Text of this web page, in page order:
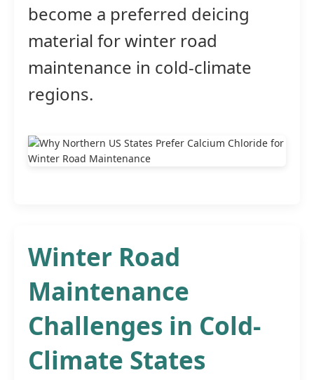
become a preferred deicing
material for winter road
maintenance in cold-climate
regions.
Winter Road
Maintenance
Challenges in Cold-
Climate States